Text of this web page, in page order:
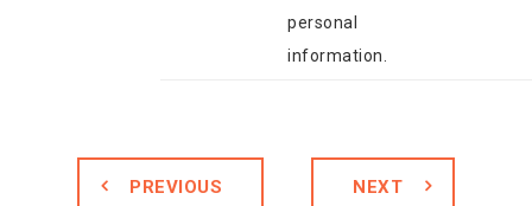
personal
information.
PREVIOUS NEXT